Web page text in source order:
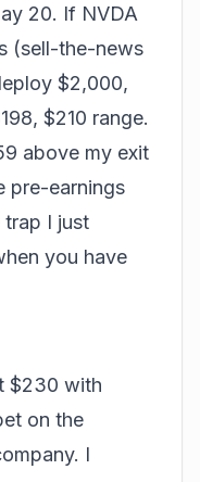
20. If NVDA
(sell-the-news
$2,000,
$210 range.
above my exit
pre-earnings
trap I just
you have
$230 with
on the
I